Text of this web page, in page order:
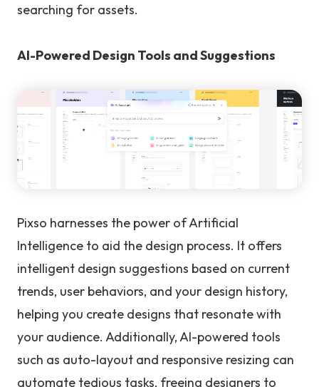
searching for assets.
AI-Powered Design Tools and Suggestions
Pixso harnesses the power of Artificial
Intelligence to aid the design process. It offers
intelligent design suggestions based on current
trends, user behaviors, and your design history,
helping you create designs that resonate with
your audience. Additionally, AI-powered tools
such as auto-layout and responsive resizing can
automate tedious tasks, freeing designers to